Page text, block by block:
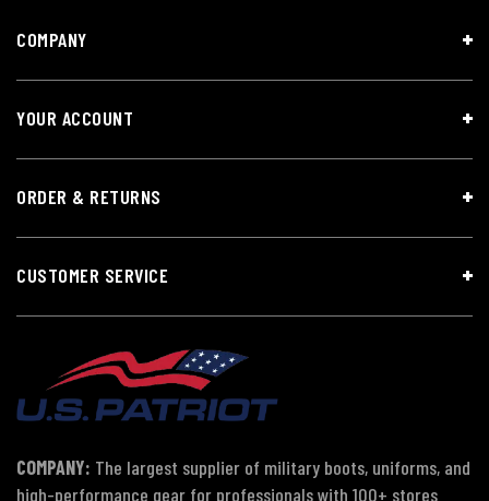
COMPANY
YOUR ACCOUNT
ORDER & RETURNS
CUSTOMER SERVICE
COMPANY: The largest supplier of military boots, uniforms, and
high-performance gear for professionals with 100+ stores